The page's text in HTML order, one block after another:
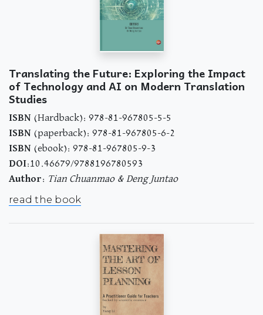
Translating the Future: Exploring the Impact
of Technology and AI on Modern Translation
Studies
ISBN (Hardback): 978-81-967805-5-5
ISBN (paperback): 978-81-967805-6-2
ISBN (ebook): 978-81-967805-9-3
DOI:10.46679/9788196780593
Author: Tian Chuanmao & Deng Juntao
read the book